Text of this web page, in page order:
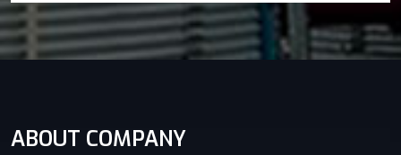
ABOUT COMPANY